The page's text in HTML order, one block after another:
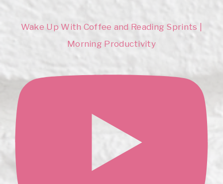
Wake Up With Coffee and Reading Sprints |
Morning Productivity